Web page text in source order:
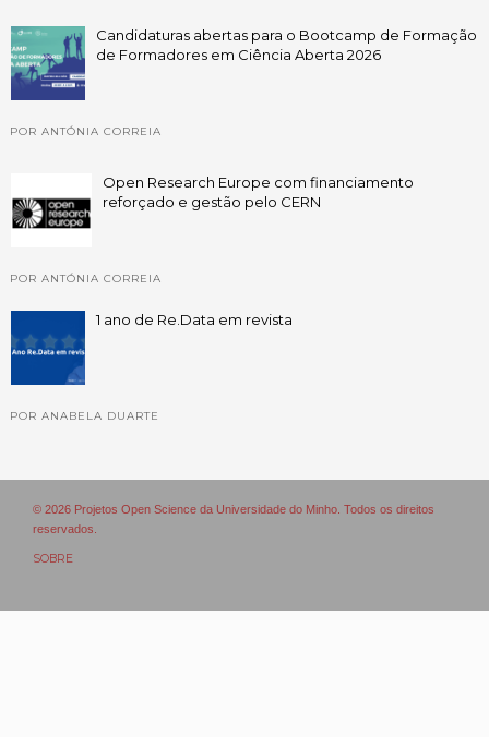
Candidaturas abertas para o Bootcamp de Formação
de Formadores em Ciência Aberta 2026
POR ANTÓNIA CORREIA
Open Research Europe com financiamento
reforçado e gestão pelo CERN
POR ANTÓNIA CORREIA
1 ano de Re.Data em revista
POR ANABELA DUARTE
© 2026 Projetos Open Science da Universidade do Minho. Todos os direitos
reservados.
SOBRE